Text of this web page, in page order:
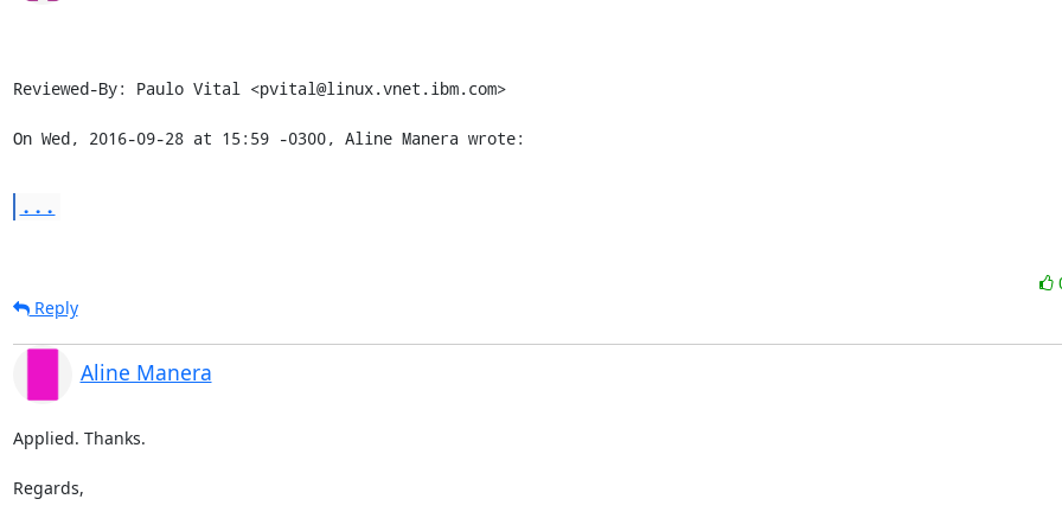
Reviewed-By: Paulo Vital <pvital@linux.vnet.ibm.com>
On Wed, 2016-09-28 at 15:59 -0300, Aline Manera wrote:
...
Reply
Aline Manera
Applied. Thanks.
Regards,